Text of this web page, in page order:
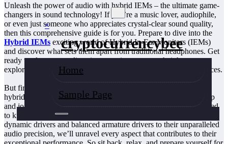
×
cryptocurrencybee
Home
Sample Page
Unleash the power of audio with hybrid IEMs – the ultimate game-
changers in sound technology! If you’re a music lover, audiophile,
or even just someone who appreciates crystal-clear sound quality,
then this comprehensive guide is for you. Prepare to dive into the
Hybrid IEMs exciting world of Hybrid In-Ear Monitors (IEMs)
and discover what sets them apart from traditional headphones. Get
ready to elevate your listening experience to new heights as we
explore the benefits and functionality of these revolutionary devices.
But first, let’s address the burning question: What exactly makes
hybrid IEMs so different? Are they worth investing in? Buckle up
and join us on this sonic adventure as we uncover all that you need
to know about hybrid IEMs. From their unique combination of
dynamic drivers and balanced armature drivers to their unparalleled
audio precision, we’ll unravel every aspect that contributes to their